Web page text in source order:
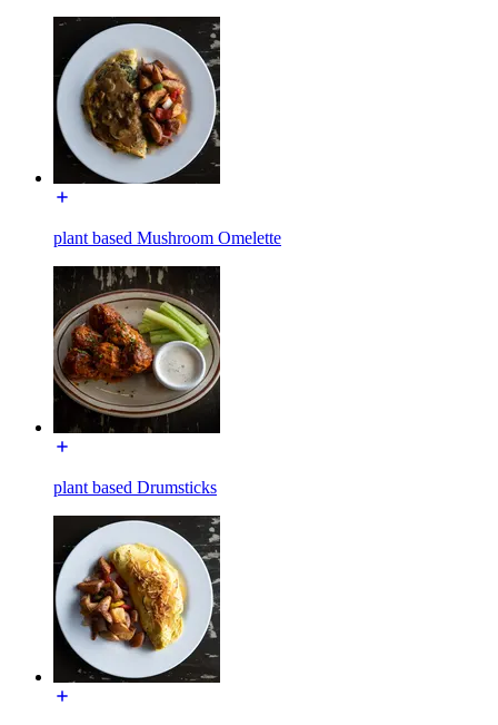
plant based Mushroom Omelette
plant based Drumsticks